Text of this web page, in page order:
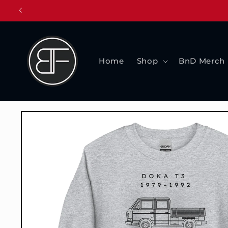
Skip to
Home Shop BnD Merch
Skip to